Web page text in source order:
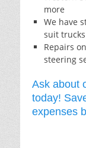
more
We have
suit
Repairs
steering
Ask about
today!
expenses